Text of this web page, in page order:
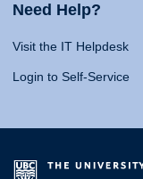
Need Help?
Visit the IT Helpdesk
Login to Self-Service